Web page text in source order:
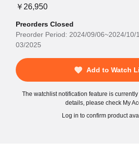
￥26,950
Preorders Closed
Preorder Period: 2024/09/06~2024/10/
03/2025
Add to Watch
The watchlist notification feature is
details, please check My
Log in to confirm product